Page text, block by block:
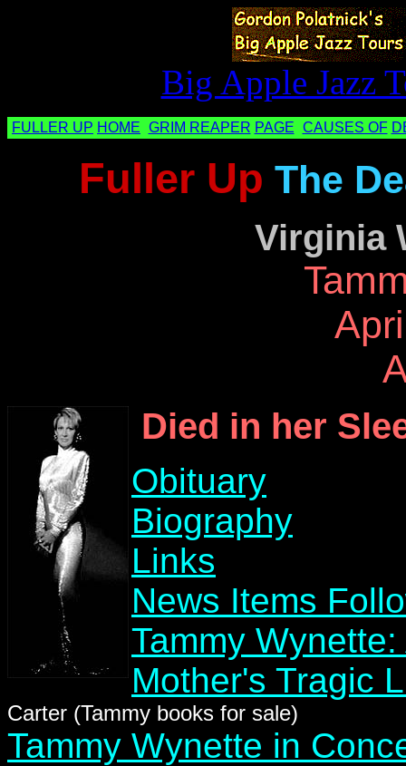
Big Apple Jazz
FULLER UP HOME GRIM REAPER PAGE CAUSES OF
Fuller Up The
Virginia
Died in her
Obituary
Biography
Links
News Items
Tammy
Mother's Tragic
Carter (Tammy books for sale)
Tammy Wynette in